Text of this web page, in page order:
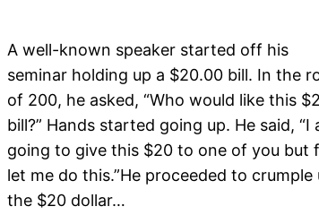
A well-known speaker started off his
seminar holding up a $20.00 bill. In the
of 200, he asked, “Who would like this
bill?” Hands started going up. He said, “I
going to give this $20 to one of you but
let me do this.”He proceeded to crumple
the $20 dollar…